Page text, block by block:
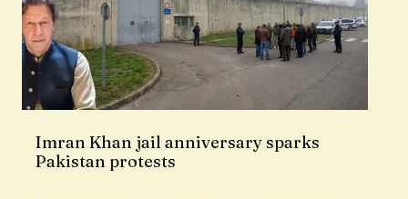
Imran Khan jail anniversary sparks
Pakistan protests